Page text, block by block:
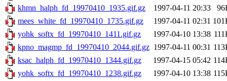
khmn_halph_fd_19970410_1935.gif.gz
1997-04-11 20:33
mees_white_fd_19970410_1735.gif.gz
1997-04-11 02:31
yohk_softx_fd_19970410_1411.gif.gz
1997-04-10 13:38
kpno_magmp_fd_19970410_2044.gif.gz 1997-04-11 00:31
ksac_halph_fd_19970410_1344.gif.gz
1997-04-15 05:42
yohk_softx_fd_19970410_1238.gif.gz
1997-04-10 13:38